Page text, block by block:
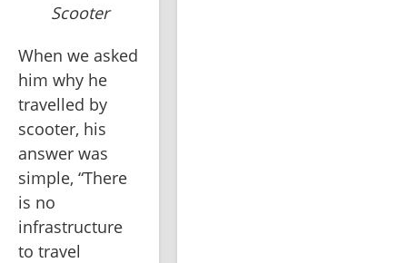
Scooter
When we asked
him why he
travelled by
scooter, his
answer was
simple, “There
is no
infrastructure
to travel